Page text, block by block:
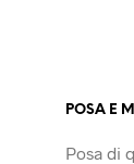
POSA E
Posa di